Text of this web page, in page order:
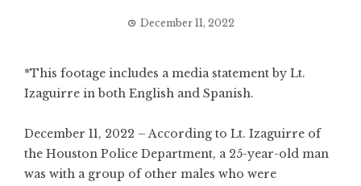
December 11, 2022
*This footage includes a media statement by Lt.
Izaguirre in both English and Spanish.
December 11, 2022 – According to Lt. Izaguirre of
the Houston Police Department, a 25-year-old man
was with a group of other males who were